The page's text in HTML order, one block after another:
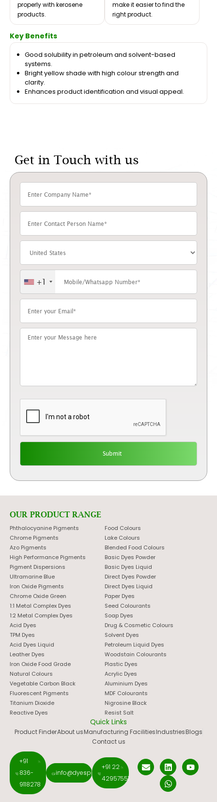
properly with kerosene
products.
make it easier to find the
right product.
Key Benefits
Good solubility in petroleum and solvent-based
systems.
Bright yellow shade with high colour strength and
clarity.
Enhances product identification and visual appeal.
Get in Touch with us
+1
OUR PRODUCT RANGE
Phthalocyanine Pigments
Chrome Pigments
Azo Pigments
High Performance Pigments
Pigment Dispersions
Ultramarine Blue
Iron Oxide Pigments
Chrome Oxide Green
1:1 Metal Complex Dyes
1:2 Metal Complex Dyes
Acid Dyes
TPM Dyes
Acid Dyes Liquid
Leather Dyes
Iron Oxide Food Grade
Natural Colours
Vegetable Carbon Black
Fluorescent Pigments
Titanium Dioxide
Reactive Dyes
Food Colours
Lake Colours
Blended Food Colours
Basic Dyes Powder
Basic Dyes Liquid
Direct Dyes Powder
Direct Dyes Liquid
Paper Dyes
Seed Colourants
Soap Dyes
Drug & Cosmetic Colours
Solvent Dyes
Petroleum Liquid Dyes
Woodstain Colourants
Plastic Dyes
Acrylic Dyes
Aluminium Dyes
MDF Colourants
Nigrosine Black
Resist Salt
Quick Links
Product FinderAbout usManufacturing FacilitiesIndustriesBlogs
Contact us
+91
836-
9118278
info@dyespigments.net
+91 22
42957551